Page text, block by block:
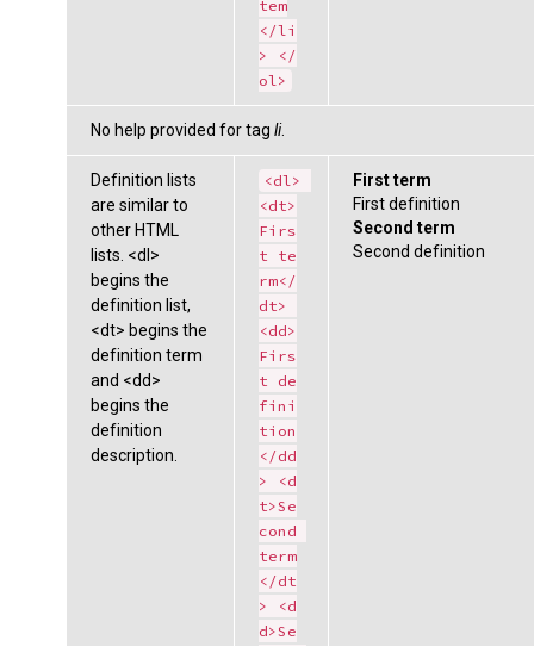
tem
</li
> </
ol>
No help provided for tag li.
Definition lists
are similar to
other HTML
lists. <dl>
begins the
definition list,
<dt> begins the
definition term
and <dd>
begins the
definition
description.
<dl>
<dt>
Firs
t te
rm</
dt>
<dd>
Firs
t de
fini
tion
</dd
> <d
t>Se
cond
term
</dt
> <d
d>Se
First term
First definition
Second term
Second definition